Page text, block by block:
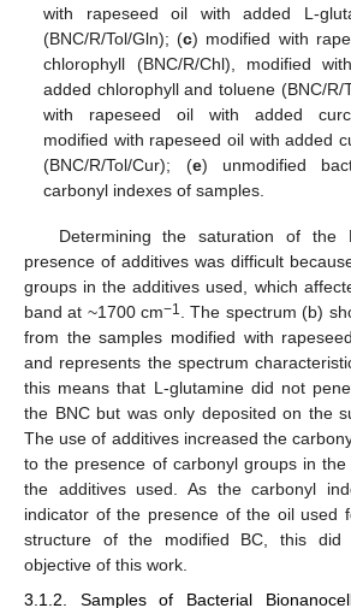
with rapeseed oil with added L-
(BNC/R/Tol/Gln); (c) modified with
chlorophyll (BNC/R/Chl), modified
added chlorophyll and toluene (BNC/R/
with rapeseed oil with added
modified with rapeseed oil with added
(BNC/R/Tol/Cur); (e) unmodified
carbonyl indexes of samples.
Determining the saturation of
presence of additives was difficult
groups in the additives used, which
band at ~1700 cm−1 . The spectrum (b)
from the samples modified with
and represents the spectrum
this means that L-glutamine did not
the BNC but was only deposited on the
The use of additives increased the
to the presence of carbonyl groups in
the additives used. As the carbonyl
indicator of the presence of the oil used
structure of the modified BC, this
objective of this work.
3.1.2. Samples of Bacterial